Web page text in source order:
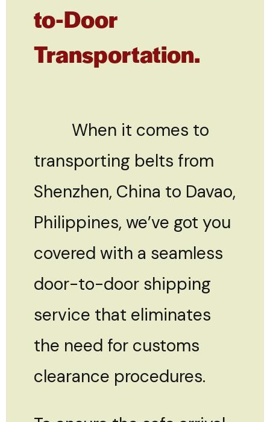
to-Door
Transportation.
When it comes to
transporting belts from
Shenzhen, China to Davao,
Philippines, we’ve got you
covered with a seamless
door-to-door shipping
service that eliminates
the need for customs
clearance procedures.